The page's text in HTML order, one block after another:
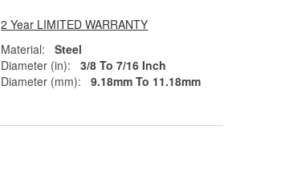
2 Year LIMITED WARRANTY
Material:
Steel
Diameter (in):
3/8 To 7/16 Inch
Diameter (mm):
9.18mm To 11.18mm